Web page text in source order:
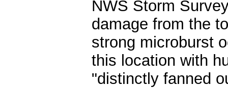
NWS Storm
damage from the
strong microburst
this location with
"distinctly fanned